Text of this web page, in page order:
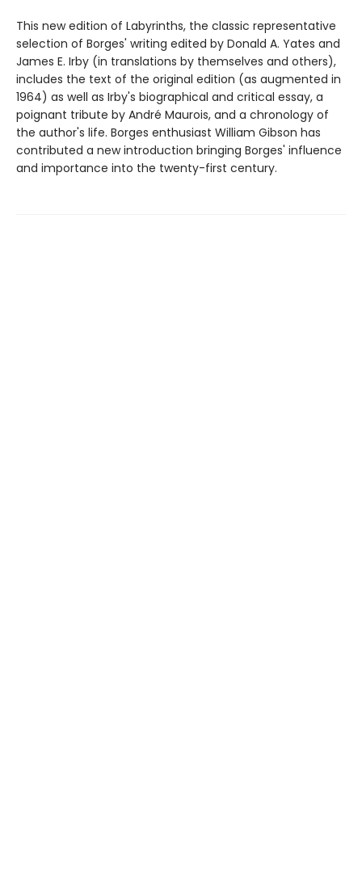
This new edition of Labyrinths, the classic representative
selection of Borges' writing edited by Donald A. Yates and
James E. Irby (in translations by themselves and others),
includes the text of the original edition (as augmented in
1964) as well as Irby's biographical and critical essay, a
poignant tribute by André Maurois, and a chronology of
the author's life. Borges enthusiast William Gibson has
contributed a new introduction bringing Borges' influence
and importance into the twenty-first century.